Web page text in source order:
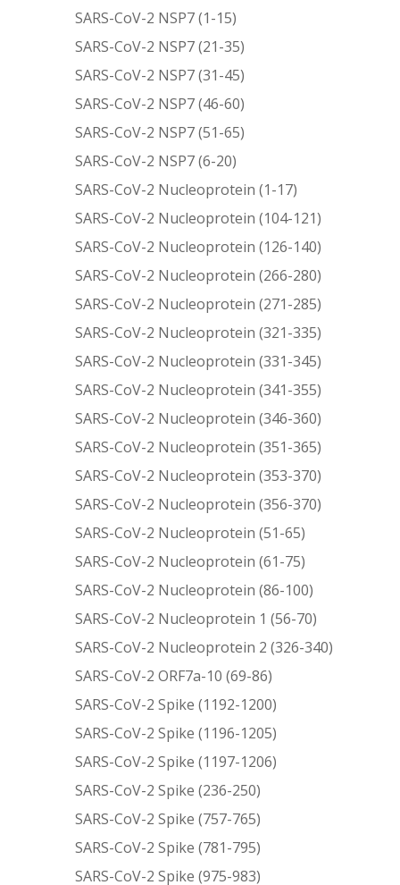
SARS-CoV-2 NSP7 (1-15)
SARS-CoV-2 NSP7 (21-35)
SARS-CoV-2 NSP7 (31-45)
SARS-CoV-2 NSP7 (46-60)
SARS-CoV-2 NSP7 (51-65)
SARS-CoV-2 NSP7 (6-20)
SARS-CoV-2 Nucleoprotein (1-17)
SARS-CoV-2 Nucleoprotein (104-121)
SARS-CoV-2 Nucleoprotein (126-140)
SARS-CoV-2 Nucleoprotein (266-280)
SARS-CoV-2 Nucleoprotein (271-285)
SARS-CoV-2 Nucleoprotein (321-335)
SARS-CoV-2 Nucleoprotein (331-345)
SARS-CoV-2 Nucleoprotein (341-355)
SARS-CoV-2 Nucleoprotein (346-360)
SARS-CoV-2 Nucleoprotein (351-365)
SARS-CoV-2 Nucleoprotein (353-370)
SARS-CoV-2 Nucleoprotein (356-370)
SARS-CoV-2 Nucleoprotein (51-65)
SARS-CoV-2 Nucleoprotein (61-75)
SARS-CoV-2 Nucleoprotein (86-100)
SARS-CoV-2 Nucleoprotein 1 (56-70)
SARS-CoV-2 Nucleoprotein 2 (326-340)
SARS-CoV-2 ORF7a-10 (69-86)
SARS-CoV-2 Spike (1192-1200)
SARS-CoV-2 Spike (1196-1205)
SARS-CoV-2 Spike (1197-1206)
SARS-CoV-2 Spike (236-250)
SARS-CoV-2 Spike (757-765)
SARS-CoV-2 Spike (781-795)
SARS-CoV-2 Spike (975-983)